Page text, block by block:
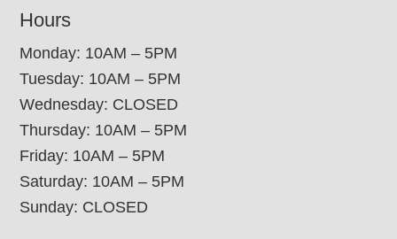
Hours
Monday: 10AM – 5PM
Tuesday: 10AM – 5PM
Wednesday: CLOSED
Thursday: 10AM – 5PM
Friday: 10AM – 5PM
Saturday: 10AM – 5PM
Sunday: CLOSED